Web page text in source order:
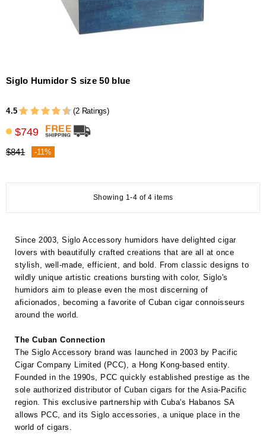
Siglo Humidor S size 50 blue
4.5 (2 Ratings)
$749
$841 -11%
Showing 1-4 of 4 items
Since 2003, Siglo Accessory humidors have delighted cigar
lovers with beautifully crafted creations that are all at once
stylish, well-made, efficient, and bold. From classic designs to
wildly unique artistic creations bursting with color, Siglo's
humidors aim to please even the most discerning of
aficionados, becoming a favorite of Cuban cigar connoisseurs
around the world.
The Cuban Connection
The Siglo Accessory brand was launched in 2003 by Pacific
Cigar Company Limited (PCC), a Hong Kong-based entity.
Founded in the 1990s, PCC quickly established prestige as the
sole authorized distributor of Cuban cigars for the Asia-Pacific
region. This exclusive partnership with Cuba's Habanos SA
allows PCC, and its Siglo accessories, a unique place in the
world of cigars.